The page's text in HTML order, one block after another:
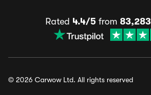
Rated 4.4/5 from 83,283
© 2026 Carwow Ltd. All rights reserved